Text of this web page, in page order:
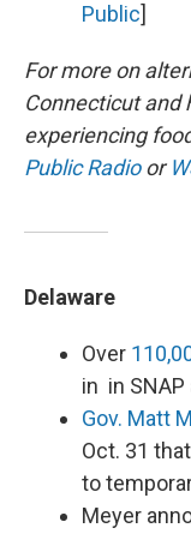
Public]
For more on
Connecticut and
experiencing
Public Radioor
Delaware
Over
in in SNAP
Gov. Matt
Oct. 31
to
Meyer